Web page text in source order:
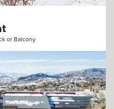
or Balcony